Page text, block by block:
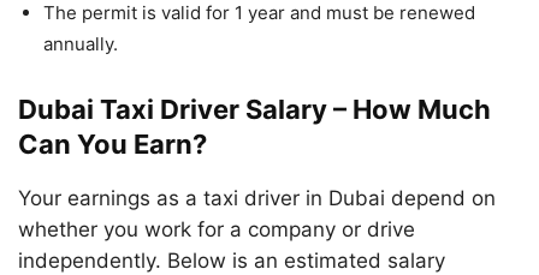
The permit is valid for 1 year and must be renewed
annually.
Dubai Taxi Driver Salary – How Much
Can You Earn?
Your earnings as a taxi driver in Dubai depend on
whether you work for a company or drive
independently. Below is an estimated salary